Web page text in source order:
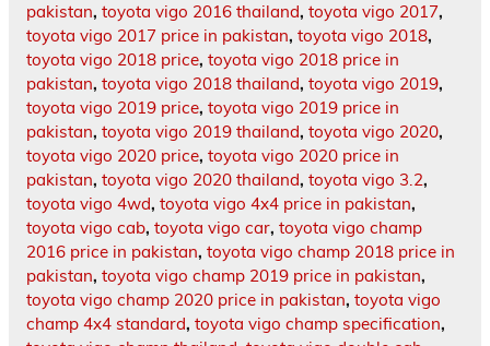
pakistan, toyota vigo 2016 thailand, toyota vigo 2017,
toyota vigo 2017 price in pakistan, toyota vigo 2018,
toyota vigo 2018 price, toyota vigo 2018 price in
pakistan, toyota vigo 2018 thailand, toyota vigo 2019,
toyota vigo 2019 price, toyota vigo 2019 price in
pakistan, toyota vigo 2019 thailand, toyota vigo 2020,
toyota vigo 2020 price, toyota vigo 2020 price in
pakistan, toyota vigo 2020 thailand, toyota vigo 3.2,
toyota vigo 4wd, toyota vigo 4x4 price in pakistan,
toyota vigo cab, toyota vigo car, toyota vigo champ
2016 price in pakistan, toyota vigo champ 2018 price in
pakistan, toyota vigo champ 2019 price in pakistan,
toyota vigo champ 2020 price in pakistan, toyota vigo
champ 4x4 standard, toyota vigo champ specification,